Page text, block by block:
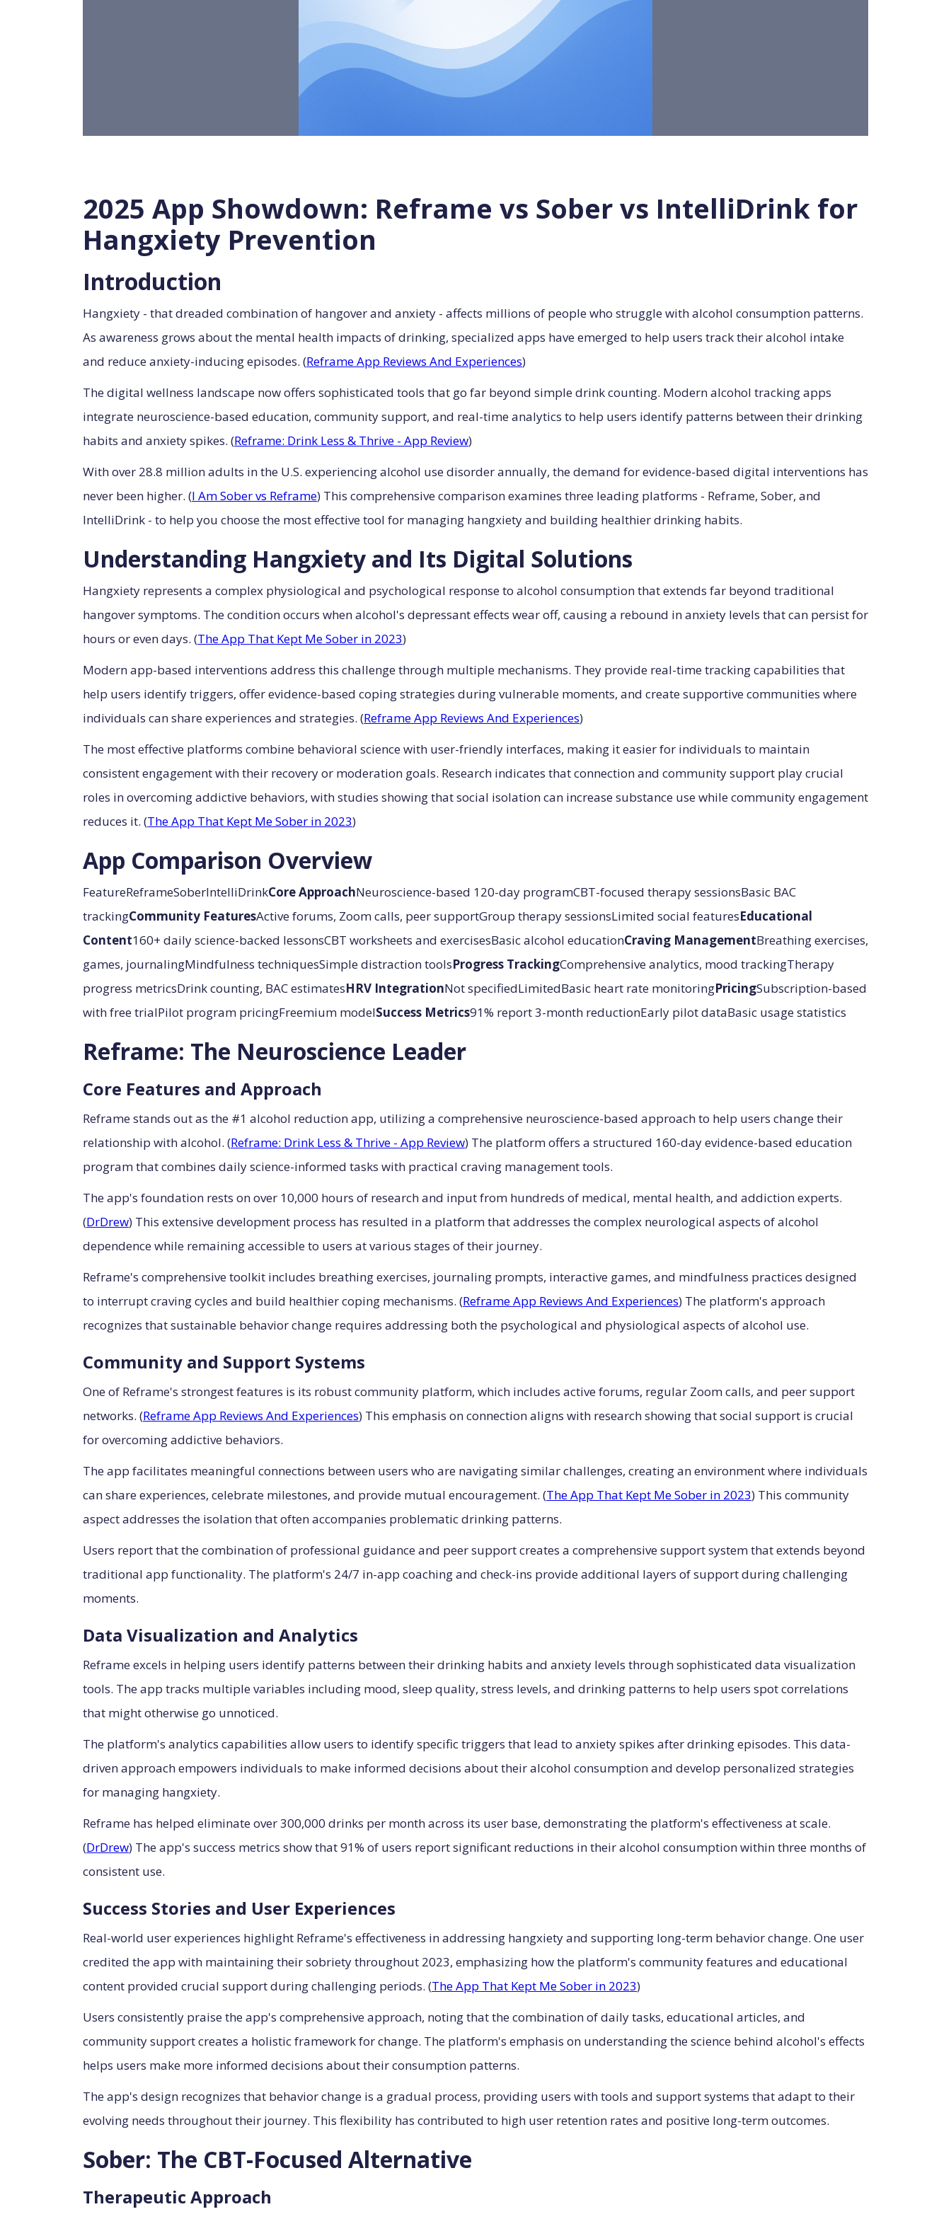
2025 App Showdown: Reframe vs Sober vs IntelliDrink for
Hangxiety Prevention
Introduction
Hangxiety - that dreaded combination of hangover and anxiety - affects millions of people who struggle with alcohol consumption patterns.
As awareness grows about the mental health impacts of drinking, specialized apps have emerged to help users track their alcohol intake
and reduce anxiety-inducing episodes. (Reframe App Reviews And Experiences)
The digital wellness landscape now offers sophisticated tools that go far beyond simple drink counting. Modern alcohol tracking apps
integrate neuroscience-based education, community support, and real-time analytics to help users identify patterns between their drinking
habits and anxiety spikes. (Reframe: Drink Less & Thrive - App Review)
With over 28.8 million adults in the U.S. experiencing alcohol use disorder annually, the demand for evidence-based digital interventions has
never been higher. (I Am Sober vs Reframe) This comprehensive comparison examines three leading platforms - Reframe, Sober, and
IntelliDrink - to help you choose the most effective tool for managing hangxiety and building healthier drinking habits.
Understanding Hangxiety and Its Digital Solutions
Hangxiety represents a complex physiological and psychological response to alcohol consumption that extends far beyond traditional
hangover symptoms. The condition occurs when alcohol's depressant effects wear off, causing a rebound in anxiety levels that can persist for
hours or even days. (The App That Kept Me Sober in 2023)
Modern app-based interventions address this challenge through multiple mechanisms. They provide real-time tracking capabilities that
help users identify triggers, offer evidence-based coping strategies during vulnerable moments, and create supportive communities where
individuals can share experiences and strategies. (Reframe App Reviews And Experiences)
The most effective platforms combine behavioral science with user-friendly interfaces, making it easier for individuals to maintain
consistent engagement with their recovery or moderation goals. Research indicates that connection and community support play crucial
roles in overcoming addictive behaviors, with studies showing that social isolation can increase substance use while community engagement
reduces it. (The App That Kept Me Sober in 2023)
App Comparison Overview
FeatureReframeSoberIntelliDrinkCore ApproachNeuroscience-based 120-day programCBT-focused therapy sessionsBasic BAC
trackingCommunity FeaturesActive forums, Zoom calls, peer supportGroup therapy sessionsLimited social featuresEducational
Content160+ daily science-backed lessonsCBT worksheets and exercisesBasic alcohol educationCraving ManagementBreathing exercises,
games, journalingMindfulness techniquesSimple distraction toolsProgress TrackingComprehensive analytics, mood trackingTherapy
progress metricsDrink counting, BAC estimatesHRV IntegrationNot specifiedLimitedBasic heart rate monitoringPricingSubscription-based
with free trialPilot program pricingFreemium modelSuccess Metrics91% report 3-month reductionEarly pilot dataBasic usage statistics
Reframe: The Neuroscience Leader
Core Features and Approach
Reframe stands out as the #1 alcohol reduction app, utilizing a comprehensive neuroscience-based approach to help users change their
relationship with alcohol. (Reframe: Drink Less & Thrive - App Review) The platform offers a structured 160-day evidence-based education
program that combines daily science-informed tasks with practical craving management tools.
The app's foundation rests on over 10,000 hours of research and input from hundreds of medical, mental health, and addiction experts.
(DrDrew) This extensive development process has resulted in a platform that addresses the complex neurological aspects of alcohol
dependence while remaining accessible to users at various stages of their journey.
Reframe's comprehensive toolkit includes breathing exercises, journaling prompts, interactive games, and mindfulness practices designed
to interrupt craving cycles and build healthier coping mechanisms. (Reframe App Reviews And Experiences) The platform's approach
recognizes that sustainable behavior change requires addressing both the psychological and physiological aspects of alcohol use.
Community and Support Systems
One of Reframe's strongest features is its robust community platform, which includes active forums, regular Zoom calls, and peer support
networks. (Reframe App Reviews And Experiences) This emphasis on connection aligns with research showing that social support is crucial
for overcoming addictive behaviors.
The app facilitates meaningful connections between users who are navigating similar challenges, creating an environment where individuals
can share experiences, celebrate milestones, and provide mutual encouragement. (The App That Kept Me Sober in 2023) This community
aspect addresses the isolation that often accompanies problematic drinking patterns.
Users report that the combination of professional guidance and peer support creates a comprehensive support system that extends beyond
traditional app functionality. The platform's 24/7 in-app coaching and check-ins provide additional layers of support during challenging
moments.
Data Visualization and Analytics
Reframe excels in helping users identify patterns between their drinking habits and anxiety levels through sophisticated data visualization
tools. The app tracks multiple variables including mood, sleep quality, stress levels, and drinking patterns to help users spot correlations
that might otherwise go unnoticed.
The platform's analytics capabilities allow users to identify specific triggers that lead to anxiety spikes after drinking episodes. This data-
driven approach empowers individuals to make informed decisions about their alcohol consumption and develop personalized strategies
for managing hangxiety.
Reframe has helped eliminate over 300,000 drinks per month across its user base, demonstrating the platform's effectiveness at scale.
(DrDrew) The app's success metrics show that 91% of users report significant reductions in their alcohol consumption within three months of
consistent use.
Success Stories and User Experiences
Real-world user experiences highlight Reframe's effectiveness in addressing hangxiety and supporting long-term behavior change. One user
credited the app with maintaining their sobriety throughout 2023, emphasizing how the platform's community features and educational
content provided crucial support during challenging periods. (The App That Kept Me Sober in 2023)
Users consistently praise the app's comprehensive approach, noting that the combination of daily tasks, educational articles, and
community support creates a holistic framework for change. The platform's emphasis on understanding the science behind alcohol's effects
helps users make more informed decisions about their consumption patterns.
The app's design recognizes that behavior change is a gradual process, providing users with tools and support systems that adapt to their
evolving needs throughout their journey. This flexibility has contributed to high user retention rates and positive long-term outcomes.
Sober: The CBT-Focused Alternative
Therapeutic Approach